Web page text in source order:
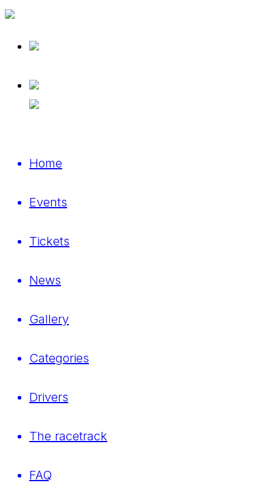
Home
Events
Tickets
News
Gallery
Categories
Drivers
The racetrack
FAQ